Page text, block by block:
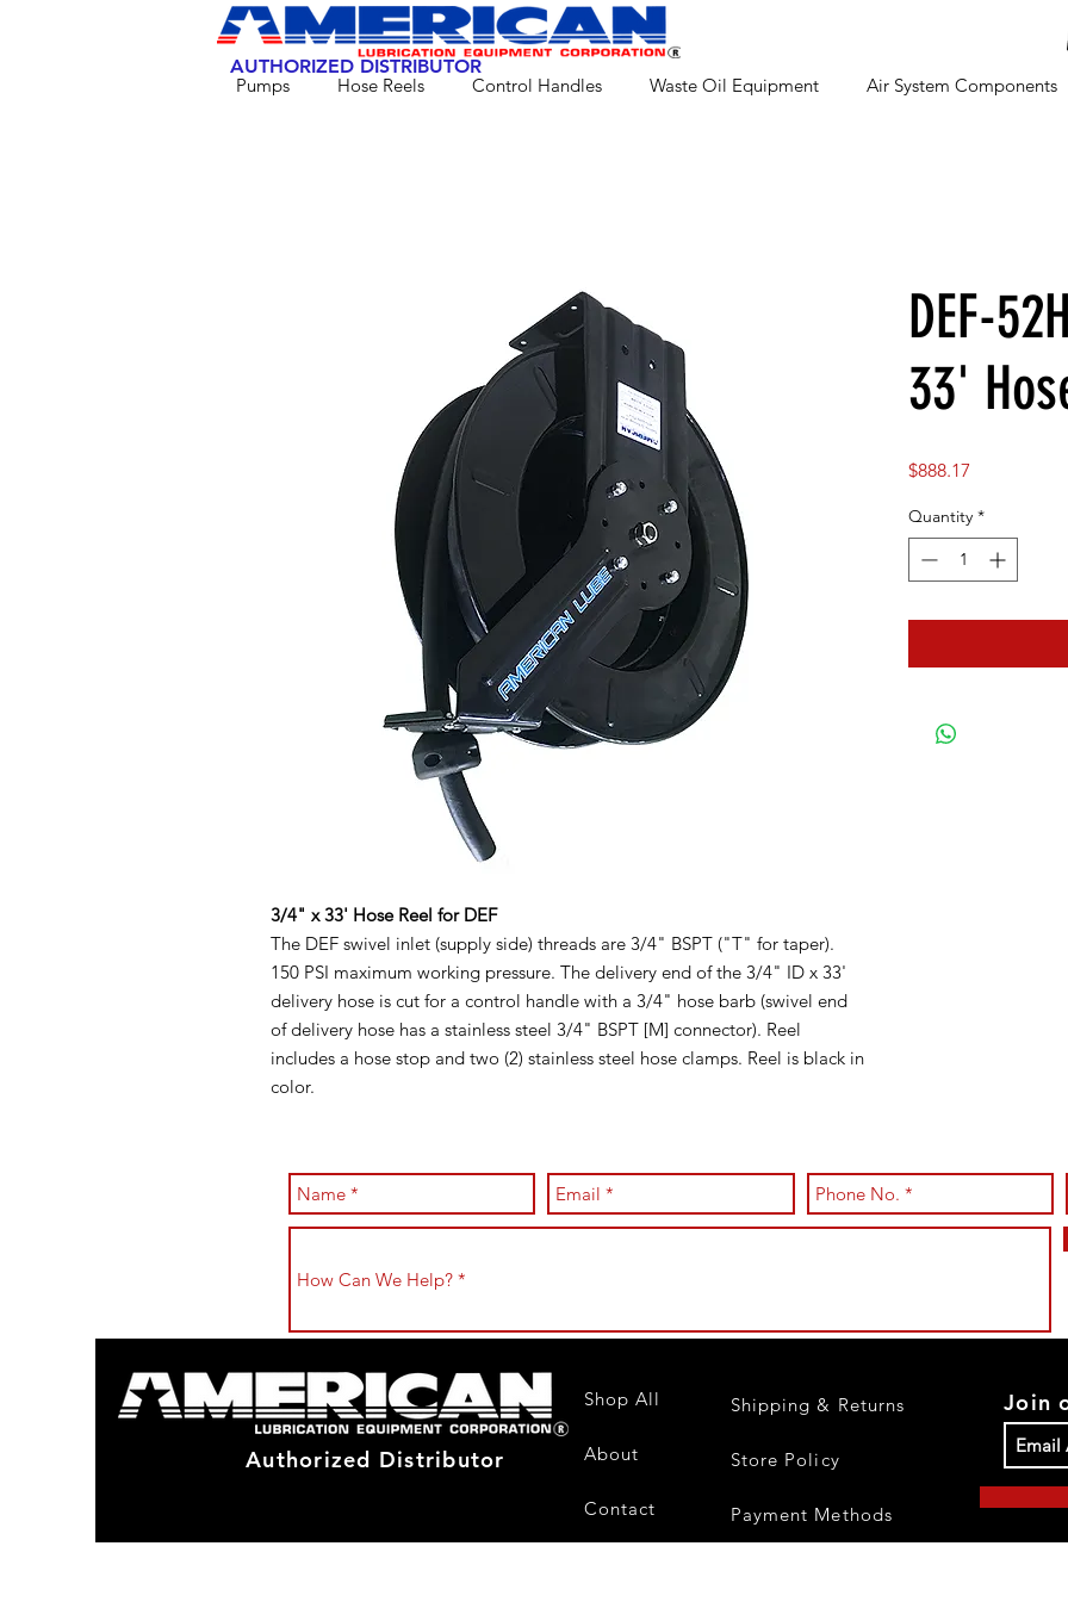
Pumps Hose Reels Control Handles Waste Oil Equipment Air System Components
AUTHORIZED DISTRIBUTOR
3/4" x 33' Hose Reel for DEF
The DEF swivel inlet (supply side) threads are 3/4" BSPT ("T" for taper).
150 PSI maximum working pressure. The delivery end of the 3/4" ID x 33'
delivery hose is cut for a control handle with a 3/4" hose barb (swivel end
of delivery hose has a stainless steel 3/4" BSPT [M] connector). Reel
includes a hose stop and two (2) stainless steel hose clamps. Reel is black in
color.
DEF-
33'
$888.17
Quantity *
Authorized Distributor
Shop All
About
Contact
Shipping & Returns
Store Policy
Payment Methods
Join